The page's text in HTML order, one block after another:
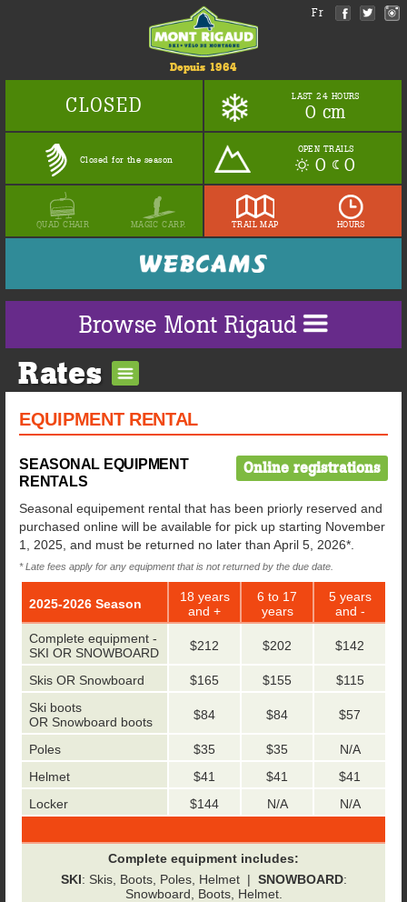
Fr
Depuis 1964
Browse Mont Rigaud
CLOSED LAST 24 HOURS
0 cm
Closed for the season
OPEN TRAILS
0 0
QUAD CHAIR MAGIC CARP. TRAIL MAP HOURS
Rates
EQUIPMENT RENTAL
Online registrations
SEASONAL EQUIPMENT
RENTALS
Seasonal equipement rental that has been priorly reserved and
purchased online will be available for pick up starting November
1, 2025, and must be returned no later than April 5, 2026*.
* Late fees apply for any equipment that is not returned by the due date.
2025-2026 Season
18 years
and +
6 to 17
years
5 years
and -
Complete equipment -
SKI OR SNOWBOARD
$212 $202 $142
Skis OR Snowboard $165 $155
$115
Ski boots
OR Snowboard boots
$84 $84 $57
Poles $35 $35
N/A
Helmet
$41 $41
$41
Locker
$144 N/A N/A
Complete equipment includes:
SKI: Skis, Boots, Poles, Helmet | SNOWBOARD:
Snowboard, Boots, Helmet.